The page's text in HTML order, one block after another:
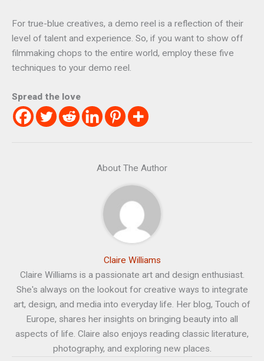
For true-blue creatives, a demo reel is a reflection of their
level of talent and experience. So, if you want to show off
filmmaking chops to the entire world, employ these five
techniques to your demo reel.
Spread the love
About The Author
Claire Williams
Claire Williams is a passionate art and design enthusiast.
She's always on the lookout for creative ways to integrate
art, design, and media into everyday life. Her blog, Touch of
Europe, shares her insights on bringing beauty into all
aspects of life. Claire also enjoys reading classic literature,
photography, and exploring new places.